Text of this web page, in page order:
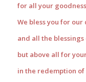
for all your
We bless you for
and all the
but above all for
in the redemption of